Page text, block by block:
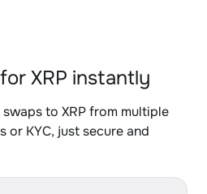
XRP instantly
to XRP from multiple
or KYC, just secure and